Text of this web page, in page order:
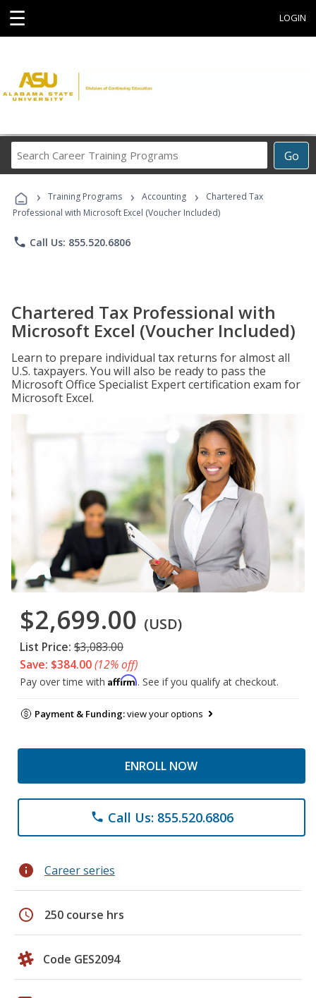
☰ LOGIN
Go
Career
Programs
› Training Programs › Accounting ›
Chartered Tax
Professional with Microsoft Excel (Voucher Included)
phone Call Us: 855.520.6806
Chartered Tax Professional with
Microsoft Excel (Voucher Included)
Learn to prepare individual tax returns for almost all
U.S. taxpayers. You will also be ready to pass the
Microsoft Office Specialist Expert certification exam for
Microsoft Excel.
$2,699.00 (USD)
List Price: $3,083.00
Save: $384.00(12% off)
Pay over time with Affirm. See if you qualify at checkout.
Payment & Funding:view your options
ENROLL NOW
phone Call Us: 855.520.6806
info Career series
schedule 250 course hrs
Code GES2094